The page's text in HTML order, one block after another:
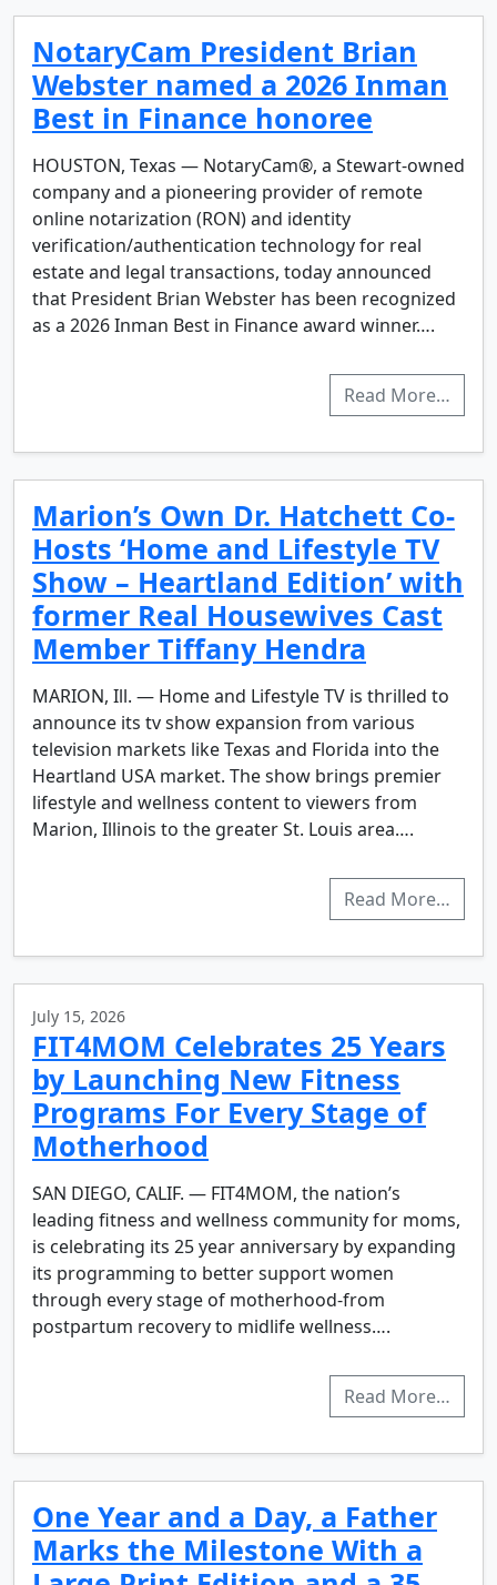
NotaryCam President Brian
Webster named a 2026 Inman
Best in Finance honoree
HOUSTON, Texas — NotaryCam®, a Stewart-owned
company and a pioneering provider of remote
online notarization (RON) and identity
verification/authentication technology for real
estate and legal transactions, today announced
that President Brian Webster has been recognized
as a 2026 Inman Best in Finance award winner….
Read More…
Marion’s Own Dr. Hatchett Co-
Hosts ‘Home and Lifestyle TV
Show – Heartland Edition’ with
former Real Housewives Cast
Member Tiffany Hendra
MARION, Ill. — Home and Lifestyle TV is thrilled to
announce its tv show expansion from various
television markets like Texas and Florida into the
Heartland USA market. The show brings premier
lifestyle and wellness content to viewers from
Marion, Illinois to the greater St. Louis area….
Read More…
July 15, 2026
FIT4MOM Celebrates 25 Years
by Launching New Fitness
Programs For Every Stage of
Motherhood
SAN DIEGO, CALIF. — FIT4MOM, the nation’s
leading fitness and wellness community for moms,
is celebrating its 25 year anniversary by expanding
its programming to better support women
through every stage of motherhood-from
postpartum recovery to midlife wellness….
Read More…
One Year and a Day, a Father
Marks the Milestone With a